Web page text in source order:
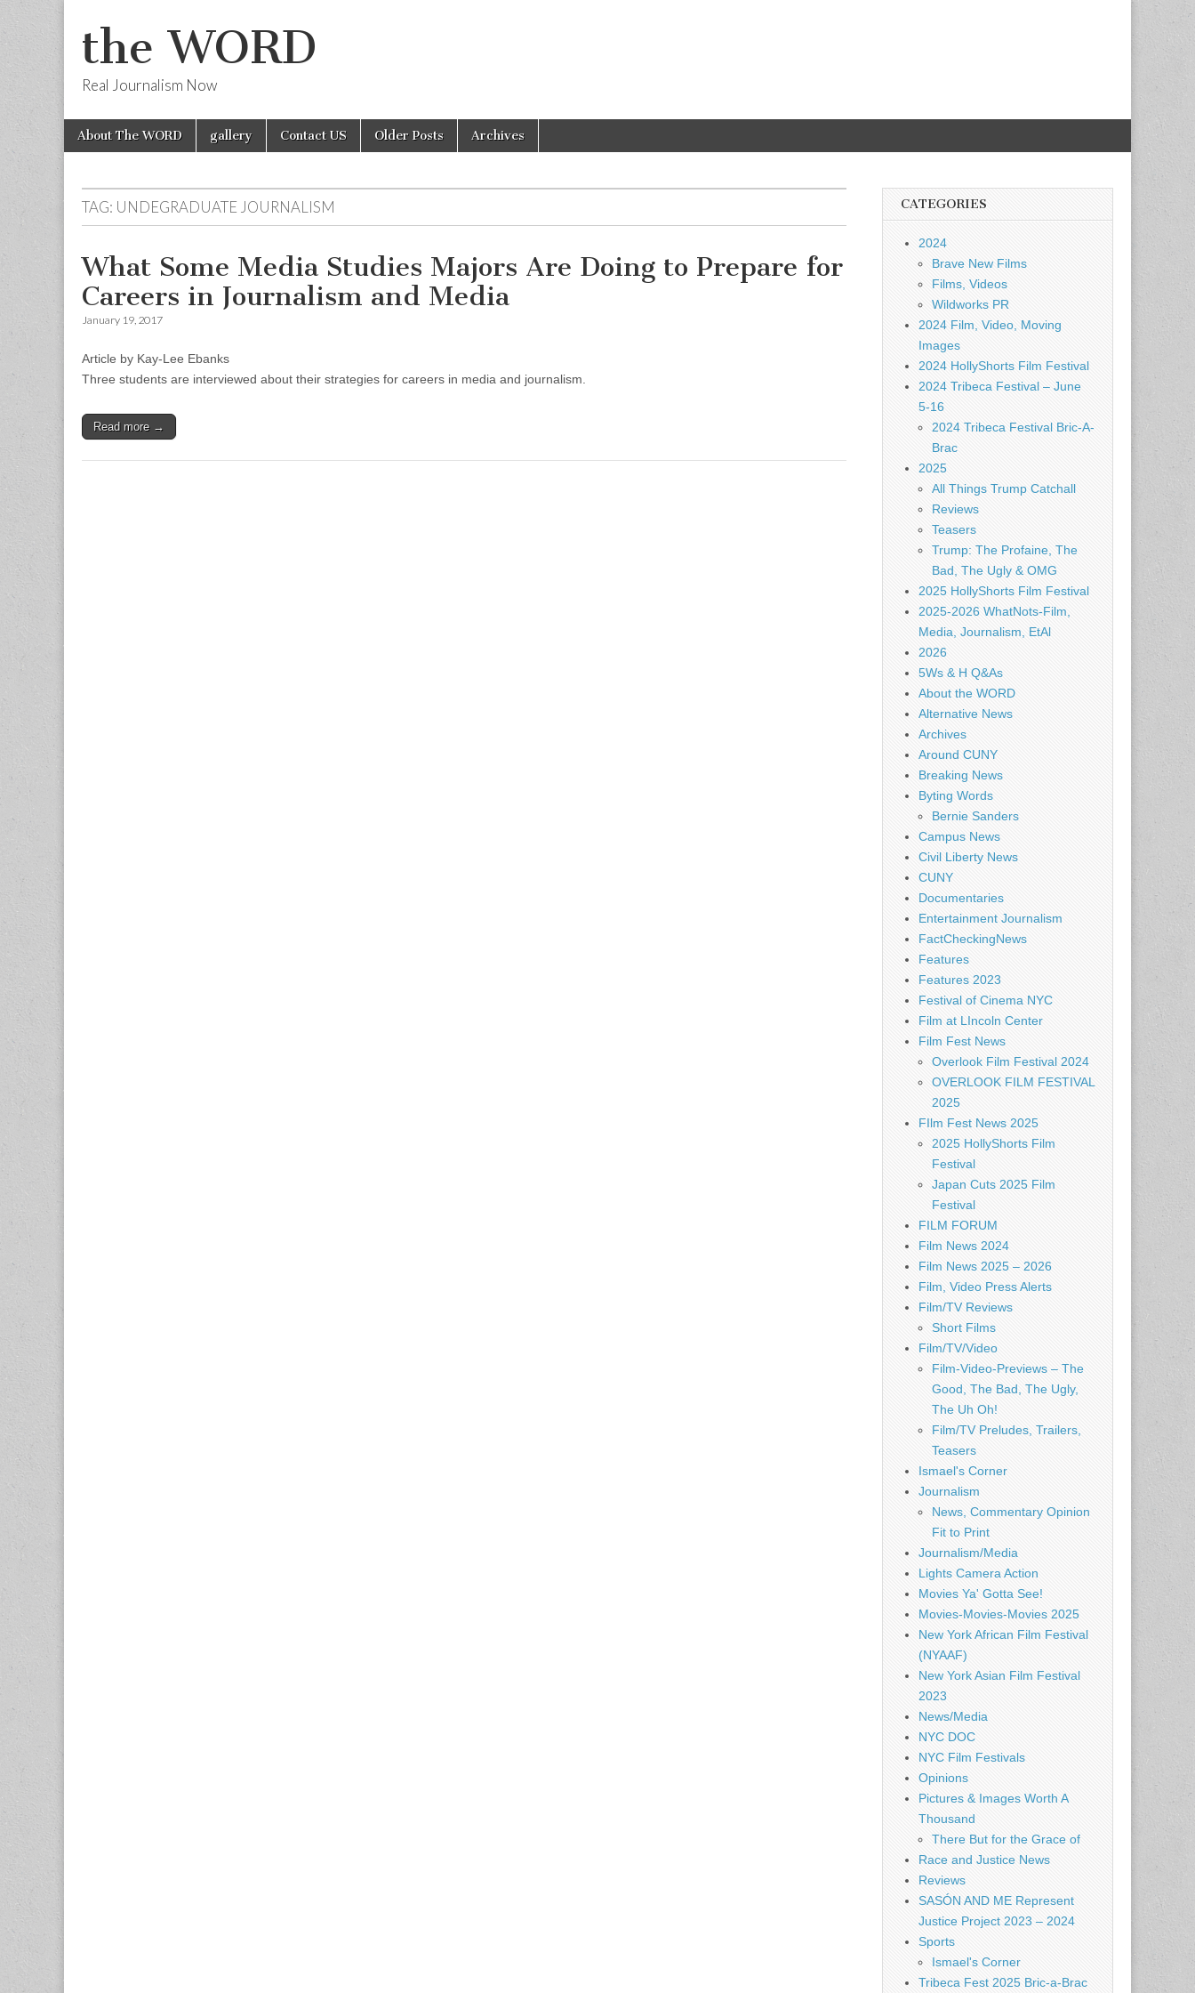
the WORD
Real Journalism Now
Main
menu
Skip
About The WORD gallery Contact US Older Posts Archives
TAG: UNDEGRADUATE JOURNALISM
What Some Media Studies Majors Are Doing to Prepare for
Careers in Journalism and Media
January 19, 2017
Article by Kay-Lee Ebanks
Three students are interviewed about their strategies for careers in media and journalism.
Read more →
CATEGORIES
2024
Brave New Films
Films, Videos
Wildworks PR
2024 Film, Video, Moving
Images
2024 HollyShorts Film Festival
2024 Tribeca Festival – June
5-16
2024 Tribeca Festival Bric-A-
Brac
2025
All Things Trump Catchall
Reviews
Teasers
Trump: The Profaine, The
Bad, The Ugly & OMG
2025 HollyShorts Film Festival
2025-2026 WhatNots-Film,
Media, Journalism, EtAl
2026
5Ws & H Q&As
About the WORD
Alternative News
Archives
Around CUNY
Breaking News
Byting Words
Bernie Sanders
Campus News
Civil Liberty News
CUNY
Documentaries
Entertainment Journalism
FactCheckingNews
Features
Features 2023
Festival of Cinema NYC
Film at LIncoln Center
Film Fest News
Overlook Film Festival 2024
OVERLOOK FILM FESTIVAL
2025
FIlm Fest News 2025
2025 HollyShorts Film
Festival
Japan Cuts 2025 Film
Festival
FILM FORUM
Film News 2024
Film News 2025 – 2026
Film, Video Press Alerts
Film/TV Reviews
Short Films
Film/TV/Video
Film-Video-Previews – The
Good, The Bad, The Ugly,
The Uh Oh!
Film/TV Preludes, Trailers,
Teasers
Ismael's Corner
Journalism
News, Commentary Opinion
Fit to Print
Journalism/Media
Lights Camera Action
Movies Ya' Gotta See!
Movies-Movies-Movies 2025
New York African Film Festival
(NYAAF)
New York Asian Film Festival
2023
News/Media
NYC DOC
NYC Film Festivals
Opinions
Pictures & Images Worth A
Thousand
There But for the Grace of
Race and Justice News
Reviews
SASÓN AND ME Represent
Justice Project 2023 – 2024
Sports
Ismael's Corner
Tribeca Fest 2025 Bric-a-Brac